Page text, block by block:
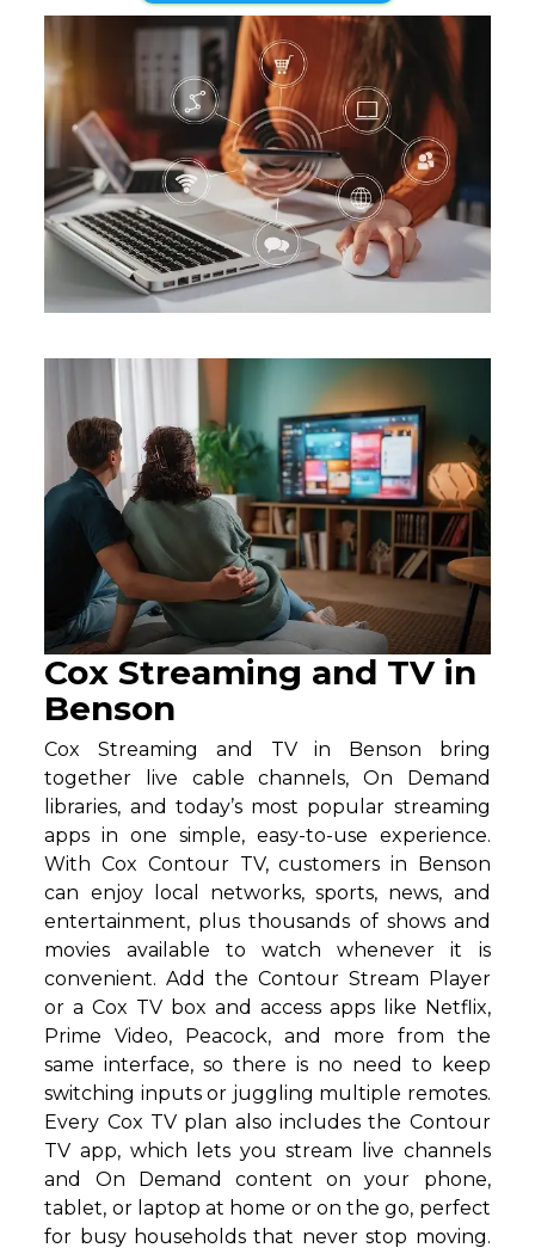
Cox Streaming and TV in
Benson
Cox Streaming and TV in Benson bring
together live cable channels, On Demand
libraries, and today’s most popular streaming
apps in one simple, easy-to-use experience.
With Cox Contour TV, customers in Benson
can enjoy local networks, sports, news, and
entertainment, plus thousands of shows and
movies available to watch whenever it is
convenient. Add the Contour Stream Player
or a Cox TV box and access apps like Netflix,
Prime Video, Peacock, and more from the
same interface, so there is no need to keep
switching inputs or juggling multiple remotes.
Every Cox TV plan also includes the Contour
TV app, which lets you stream live channels
and On Demand content on your phone,
tablet, or laptop at home or on the go, perfect
for busy households that never stop moving.